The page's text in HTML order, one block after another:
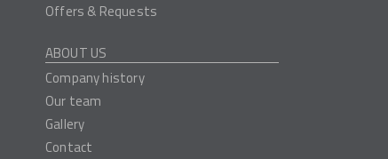
Offers & Requests
ABOUT US
Company history
Our team
Gallery
Contact